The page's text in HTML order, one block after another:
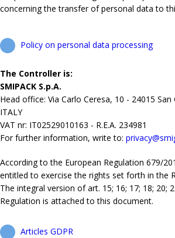
concerning the transfer of personal data to
Policy on personal data processing
The Controller is:
SMIPACK S.p.A.
Head office: Via Carlo Ceresa, 10 - 24015
ITALY
VAT nr: IT02529010163 - R.E.A. 234981
For further information, write to:
According to the European Regulation 679/
entitled to exercise the rights set forth in the
The integral version of art. 15; 16; 17; 18; 20;
Regulation is attached to this document.
Articles GDPR